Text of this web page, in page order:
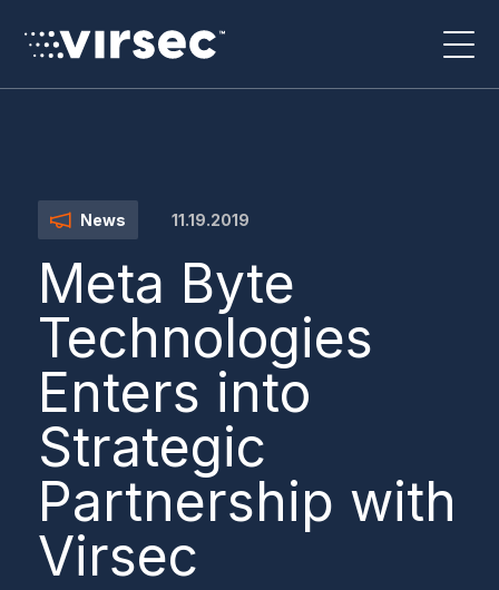
News 11.19.2019
Meta Byte
Technologies
Enters into
Strategic
Partnership with
Virsec